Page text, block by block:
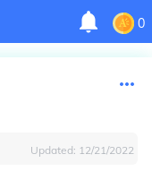
0
Updated: 12/21/2022